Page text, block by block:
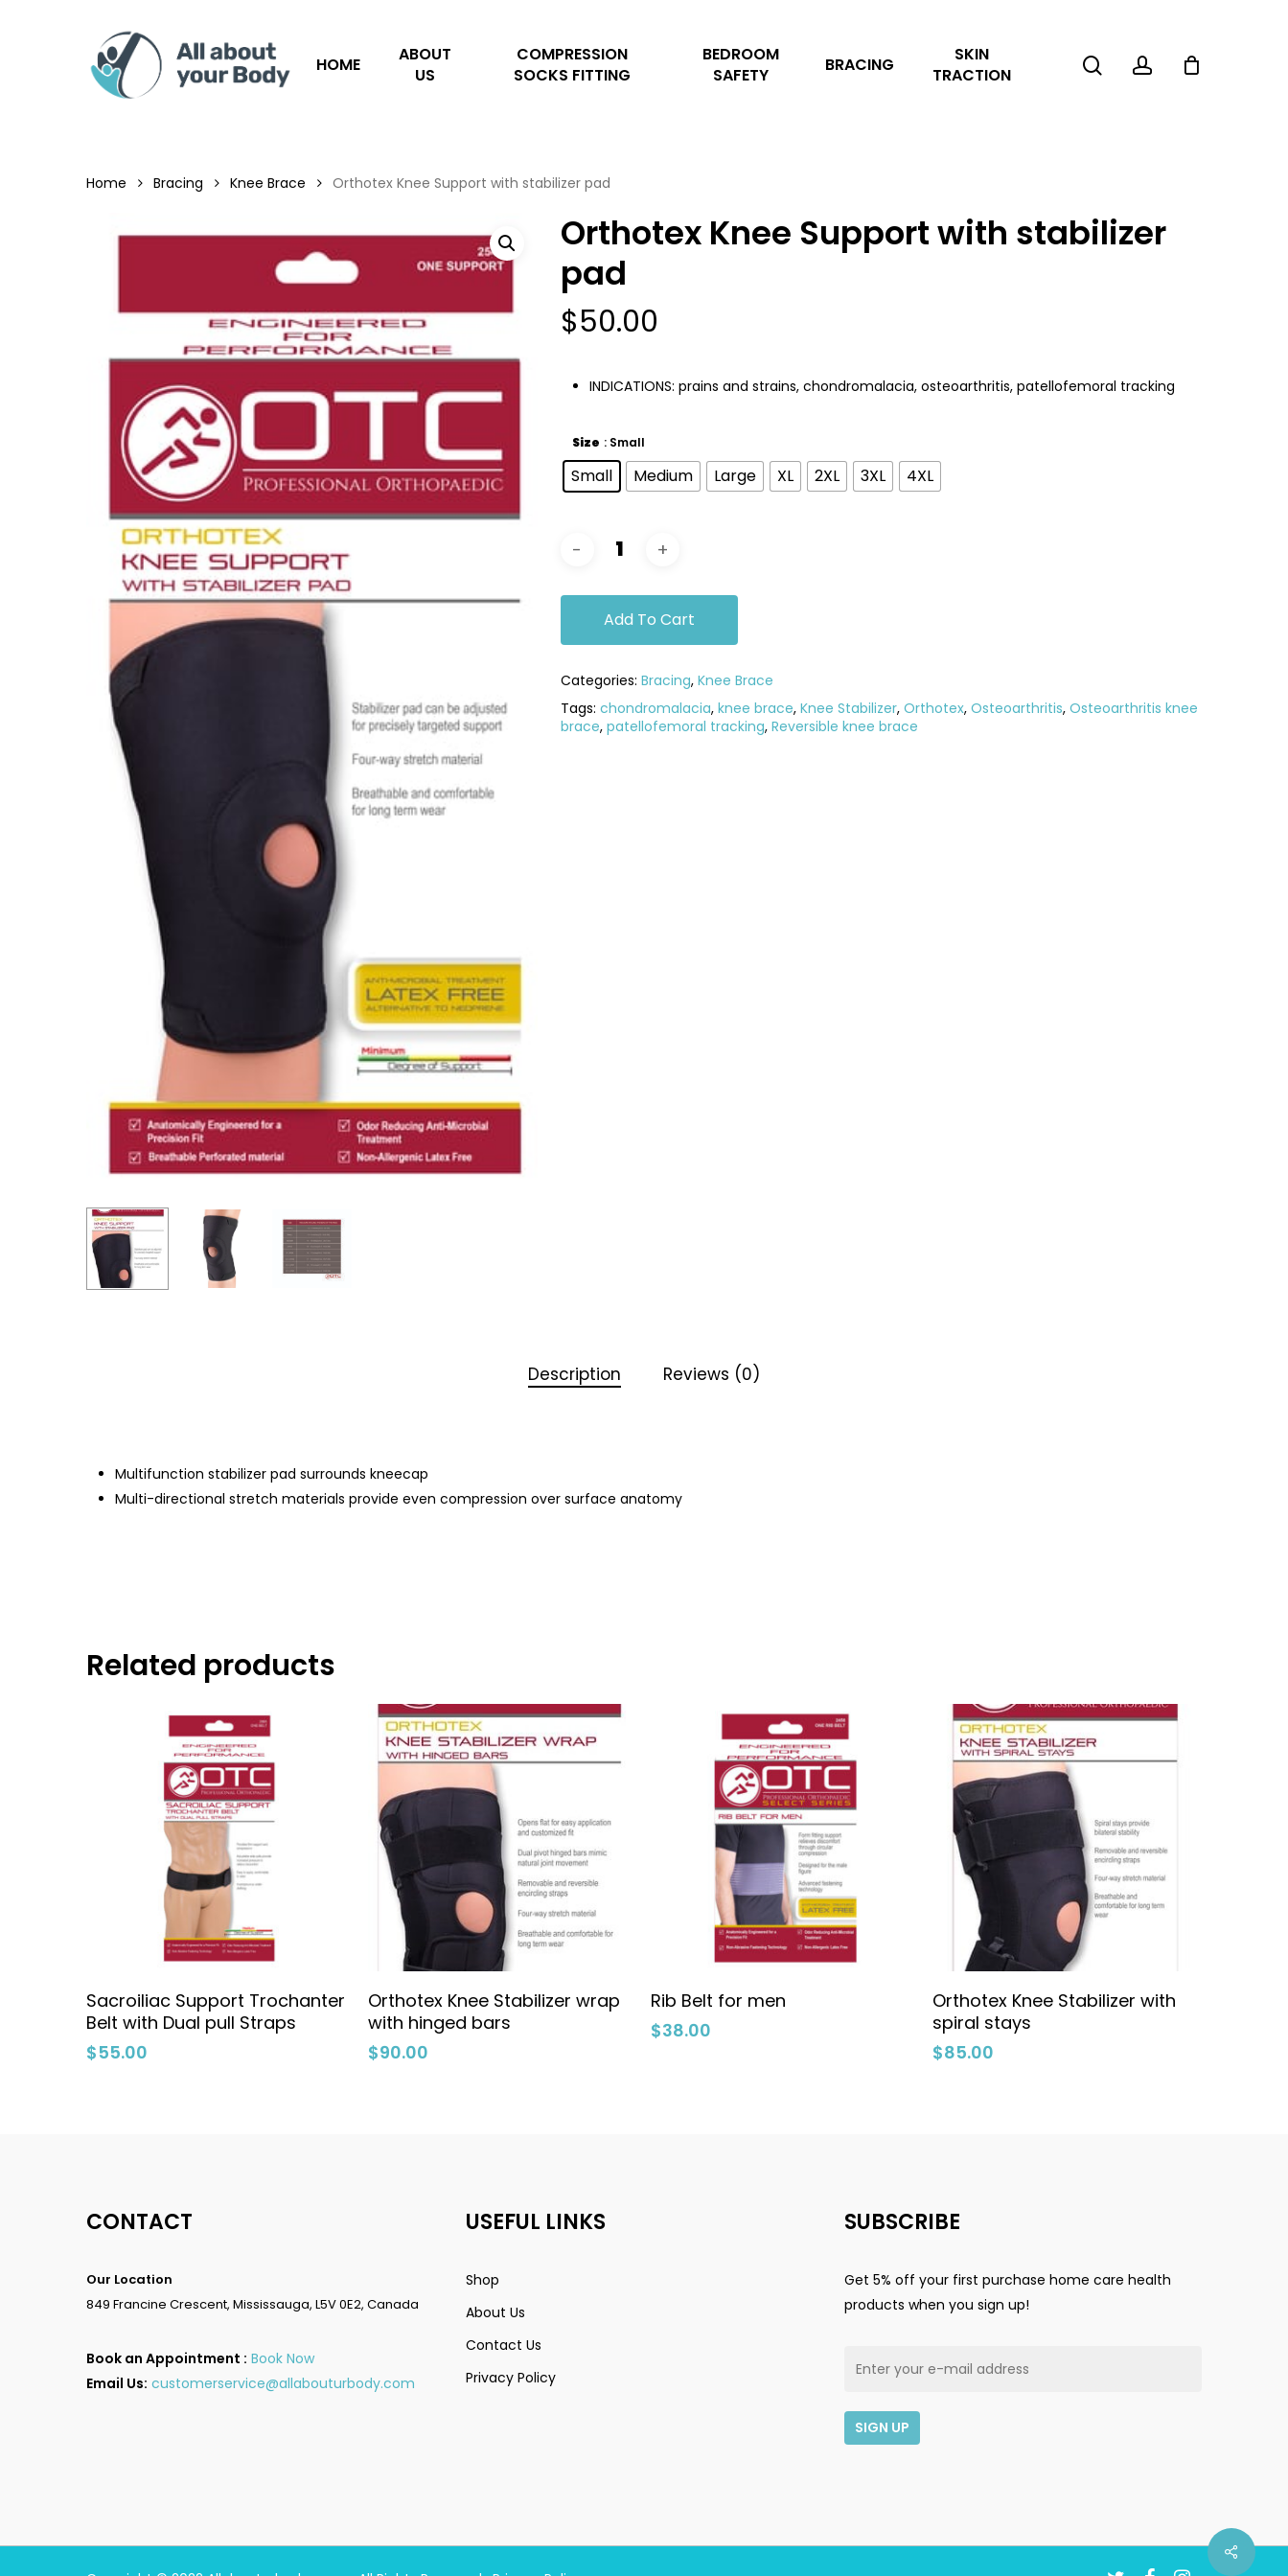
HOME
ABOUT
US
COMPRESSION
SOCKS FITTING
BEDROOM
SAFETY
BRACING
SKIN
TRACTION
searchaccount
Cart
View Cart Checkout
Home Bracing Knee Brace Orthotex Knee Support with stabilizer pad
Orthotex Knee Support with stabilizer
pad
$50.00
INDICATIONS: prains and strains, chondromalacia, osteoarthritis, patellofemoral tracking
Size : Small
Small Medium Large XL 2XL 3XL 4XL
Add To Cart
Categories: Bracing, Knee Brace
Tags: chondromalacia, knee brace, Knee Stabilizer, Orthotex, Osteoarthritis, Osteoarthritis knee
brace, patellofemoral tracking, Reversible knee brace
Description Reviews (0)
Multifunction stabilizer pad surrounds kneecap
Multi-directional stretch materials provide even compression over surface anatomy
Related products
Add To Cart
Sacroiliac Support Trochanter
Belt with Dual pull Straps
$55.00
Select Options
Orthotex Knee Stabilizer wrap
with hinged bars
$90.00
Rib Belt for men
$38.00
Select Options
Orthotex Knee Stabilizer with
spiral stays
$85.00
CONTACT
Our Location
849 Francine Crescent, Mississauga, L5V 0E2, Canada
Book an Appointment : Book Now
Email Us: customerservice@allabouturbody.com
USEFUL LINKS
Shop
About Us
Contact Us
Privacy Policy
SUBSCRIBE
Get 5% off your first purchase home care health
products when you sign up!